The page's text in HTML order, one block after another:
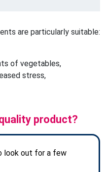
are particularly suitable:
of vegetables,
stress,
product?
look out for a few